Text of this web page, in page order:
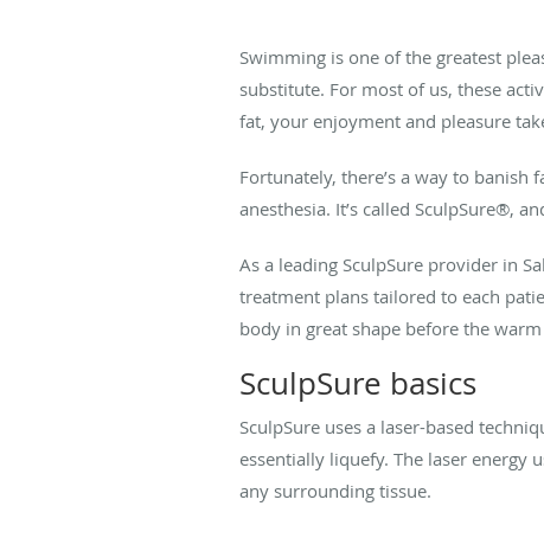
Swimming is one of the greatest
substitute. For most of us, these
fat, your enjoyment and pleasure
Fortunately, there’s a way to
anesthesia. It’s called SculpSure®,
As a leading SculpSure provider in
treatment plans tailored to each
body in great shape before the
SculpSure basics
SculpSure uses a laser-based
essentially liquefy. The laser
any surrounding tissue.